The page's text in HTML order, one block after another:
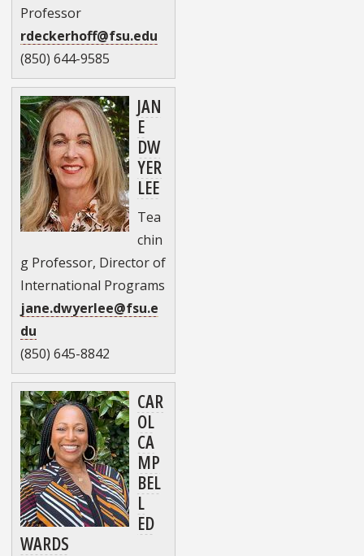
Professor
rdeckerhoff@fsu.edu
(850) 644-9585
JAN
E
DW
YER
LEE
Tea
chin
g Professor, Director of
International Programs
jane.dwyerlee@fsu.e
du
(850) 645-8842
CAR
OL
CA
MP
BEL
L
ED
WARDS